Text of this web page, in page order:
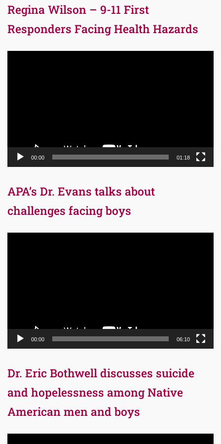
Regina Wilson – 9-11 First
Responders Facing Health Hazards
00:00 01:18
APA’s Dr. Evans talks about
challenges facing boys
00:00 06:10
Dr. Eric Bothwell discusses suicide
and hopelessness among Native
American men and boys